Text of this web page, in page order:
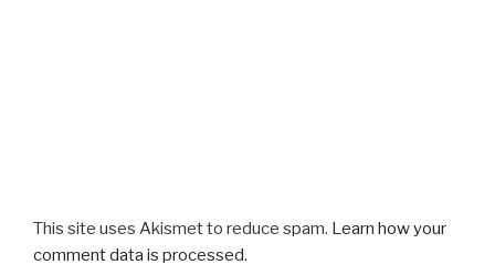
This site uses Akismet to reduce spam. Learn how your
comment data is processed.